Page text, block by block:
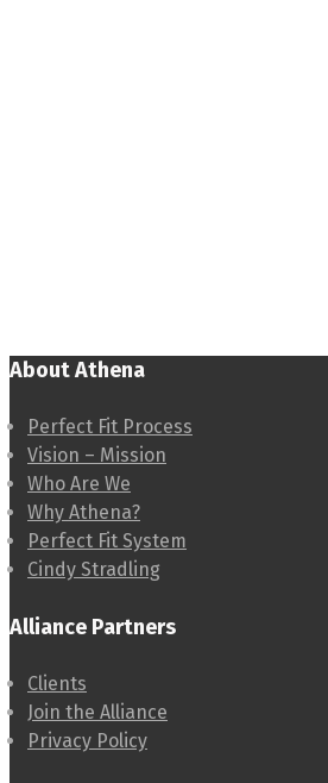
About Athena
Perfect Fit Process
Vision – Mission
Who Are We
Why Athena?
Perfect Fit System
Cindy Stradling
Alliance Partners
Clients
Join the Alliance
Privacy Policy